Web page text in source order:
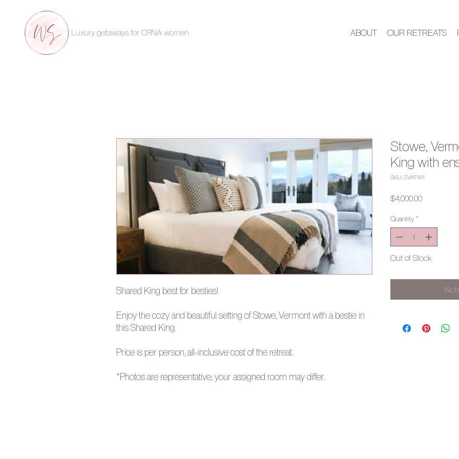
Luxury getaways for CRNA women ABOUT OUR RETREATS
Shared King best for besties!
Enjoy the cozy and beautiful setting of Stowe, Vermont with a bestie in
this Shared King.
Price is per person, all-inclusive cost of the retreat.
*Photos are representative; your assigned room may differ.
Stowe,
King with
SKU: SVKFW1
$4,000.00Price
Quantity *
Out of Stock